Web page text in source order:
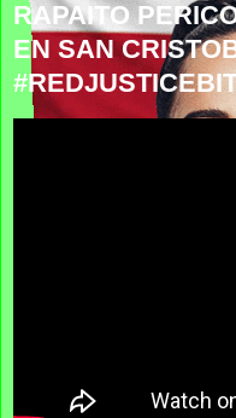
RAPAITO
EN SAN